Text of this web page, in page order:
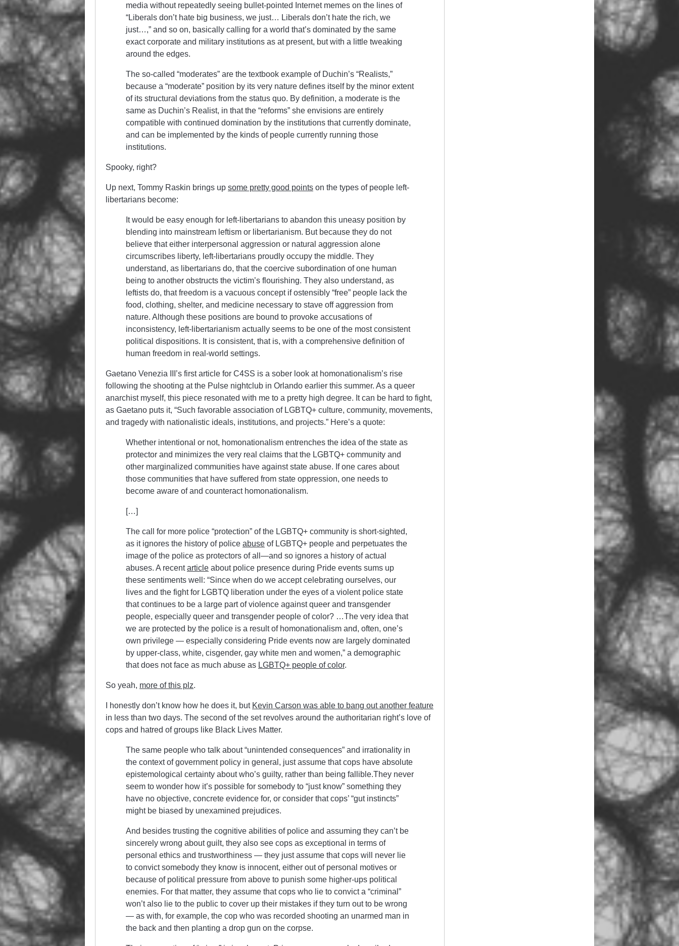
media without repeatedly seeing bullet-pointed Internet memes on the lines of
“Liberals don’t hate big business, we just… Liberals don’t hate the rich, we
just…,” and so on, basically calling for a world that’s dominated by the same
exact corporate and military institutions as at present, but with a little tweaking
around the edges.
The so-called “moderates” are the textbook example of Duchin’s “Realists,”
because a “moderate” position by its very nature defines itself by the minor extent
of its structural deviations from the status quo. By definition, a moderate is the
same as Duchin’s Realist, in that the “reforms” she envisions are entirely
compatible with continued domination by the institutions that currently dominate,
and can be implemented by the kinds of people currently running those
institutions.
Spooky, right?
Up next, Tommy Raskin brings up some pretty good points on the types of people left-
libertarians become:
It would be easy enough for left-libertarians to abandon this uneasy position by
blending into mainstream leftism or libertarianism. But because they do not
believe that either interpersonal aggression or natural aggression alone
circumscribes liberty, left-libertarians proudly occupy the middle. They
understand, as libertarians do, that the coercive subordination of one human
being to another obstructs the victim’s flourishing. They also understand, as
leftists do, that freedom is a vacuous concept if ostensibly “free” people lack the
food, clothing, shelter, and medicine necessary to stave off aggression from
nature. Although these positions are bound to provoke accusations of
inconsistency, left-libertarianism actually seems to be one of the most consistent
political dispositions. It is consistent, that is, with a comprehensive definition of
human freedom in real-world settings.
Gaetano Venezia III’s first article for C4SS is a sober look at homonationalism’s rise
following the shooting at the Pulse nightclub in Orlando earlier this summer. As a queer
anarchist myself, this piece resonated with me to a pretty high degree. It can be hard to fight,
as Gaetano puts it, “Such favorable association of LGBTQ+ culture, community, movements,
and tragedy with nationalistic ideals, institutions, and projects.” Here’s a quote:
Whether intentional or not, homonationalism entrenches the idea of the state as
protector and minimizes the very real claims that the LGBTQ+ community and
other marginalized communities have against state abuse. If one cares about
those communities that have suffered from state oppression, one needs to
become aware of and counteract homonationalism.
[…]
The call for more police “protection” of the LGBTQ+ community is short-sighted,
as it ignores the history of police abuse of LGBTQ+ people and perpetuates the
image of the police as protectors of all—and so ignores a history of actual
abuses. A recentarticle about police presence during Pride events sums up
these sentiments well: “Since when do we accept celebrating ourselves, our
lives and the fight for LGBTQ liberation under the eyes of a violent police state
that continues to be a large part of violence against queer and transgender
people, especially queer and transgender people of color? …The very idea that
we are protected by the police is a result of homonationalism and, often, one’s
own privilege — especially considering Pride events now are largely dominated
by upper-class, white, cisgender, gay white men and women,” a demographic
that does not face as much abuse as LGBTQ+ people of color.
So yeah, more of this plz.
I honestly don’t know how he does it, but Kevin Carson was able to bang out another feature
in less than two days. The second of the set revolves around the authoritarian right’s love of
cops and hatred of groups like Black Lives Matter.
The same people who talk about “unintended consequences” and irrationality in
the context of government policy in general, just assume that cops have absolute
epistemological certainty about who’s guilty, rather than being fallible.They never
seem to wonder how it’s possible for somebody to “just know” something they
have no objective, concrete evidence for, or consider that cops’ “gut instincts”
might be biased by unexamined prejudices.
And besides trusting the cognitive abilities of police and assuming they can’t be
sincerely wrong about guilt, they also see cops as exceptional in terms of
personal ethics and trustworthiness — they just assume that cops will never lie
to convict somebody they know is innocent, either out of personal motives or
because of political pressure from above to punish some higher-ups political
enemies. For that matter, they assume that cops who lie to convict a “criminal”
won’t also lie to the public to cover up their mistakes if they turn out to be wrong
— as with, for example, the cop who was recorded shooting an unarmed man in
the back and then planting a drop gun on the corpse.